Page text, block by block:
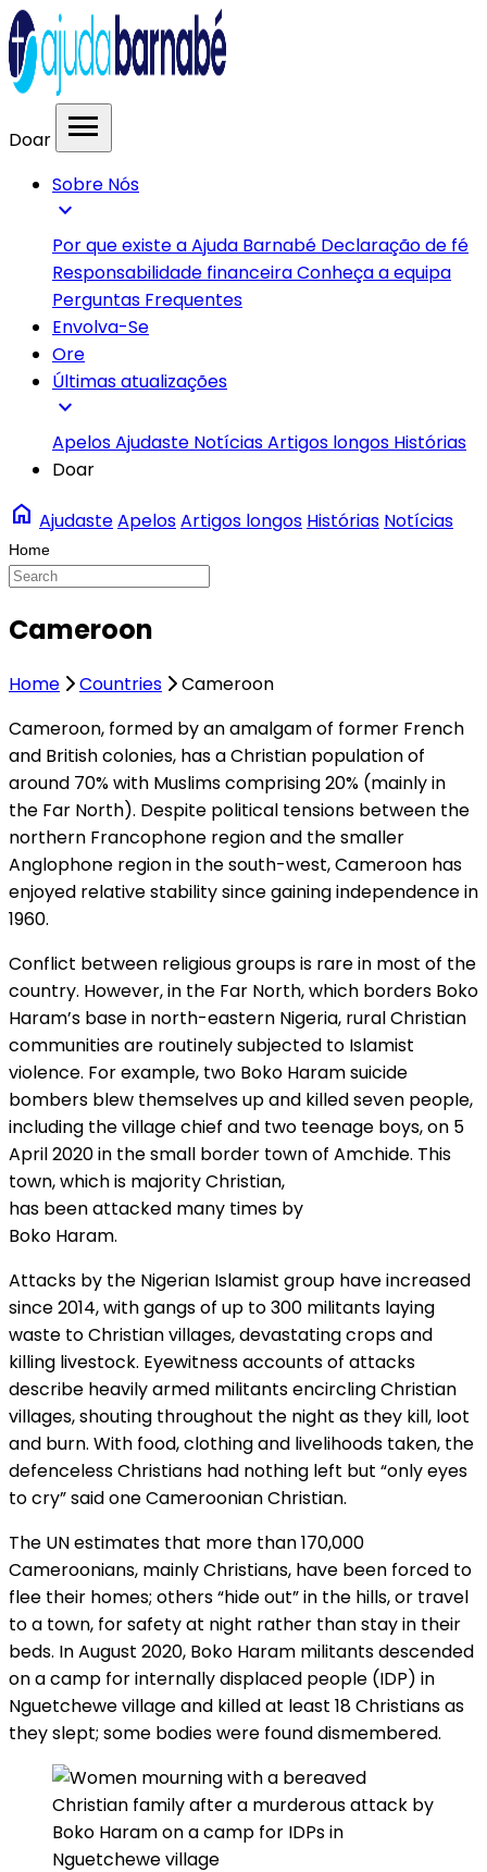
Doar menu
Sobre Nós
expand_more
Por que existe a Ajuda Barnabé Declaração de fé
Responsabilidade financeiraConheça a equipa
Perguntas Frequentes
Envolva-Se
Ore
Últimas atualizações
expand_more
ApelosAjudaste NotíciasArtigos longos Histórias
Doar
home AjudasteApelosArtigos longos Histórias Notícias
Cameroon
Home Countries
Cameroon
Cameroon, formed by an amalgam of former French
and British colonies, has a Christian population of
around 70% with Muslims comprising 20% (mainly in
the Far North). Despite political tensions between the
northern Francophone region and the smaller
Anglophone region in the south-west, Cameroon has
enjoyed relative stability since gaining independence in
1960.
Conflict between religious groups is rare in most of the
country. However, in the Far North, which borders Boko
Haram’s base in north-eastern Nigeria, rural Christian
communities are routinely subjected to Islamist
violence. For example, two Boko Haram suicide
bombers blew themselves up and killed seven people,
including the village chief and two teenage boys, on 5
April 2020 in the small border town of Amchide. This
town, which is majority Christian,
has been attacked many times by
Boko Haram.
Attacks by the Nigerian Islamist group have increased
since 2014, with gangs of up to 300 militants laying
waste to Christian villages, devastating crops and
killing livestock. Eyewitness accounts of attacks
describe heavily armed militants encircling Christian
villages, shouting throughout the night as they kill, loot
and burn. With food, clothing and livelihoods taken, the
defenceless Christians had nothing left but “only eyes
to cry” said one Cameroonian Christian.
The UN estimates that more than 170,000
Cameroonians, mainly Christians, have been forced to
flee their homes; others “hide out” in the hills, or travel
to a town, for safety at night rather than stay in their
beds. In August 2020, Boko Haram militants descended
on a camp for internally displaced people (IDP) in
Nguetchewe village and killed at least 18 Christians as
they slept; some bodies were found dismembered.